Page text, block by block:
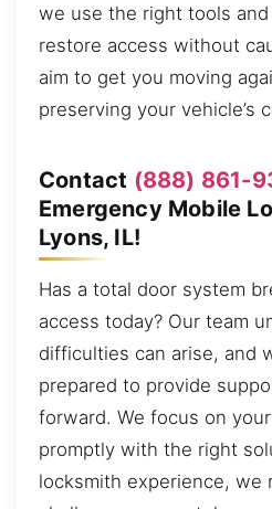
we use the right tools
restore access without
aim to get you moving
preserving your vehicle’s
Contact (888) 861-
Emergency Mobile
Lyons, IL!
Has a total door system
access today? Our team
difficulties can arise, and
prepared to provide
forward. We focus on
promptly with the right
locksmith experience, we